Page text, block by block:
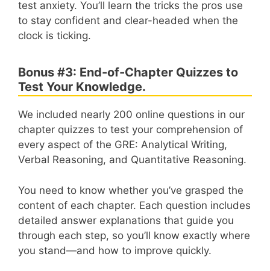
test anxiety. You’ll learn the tricks the pros use
to stay confident and clear-headed when the
clock is ticking.
Bonus #3: End-of-Chapter Quizzes to
Test Your Knowledge.
We included nearly 200 online questions in our
chapter quizzes to test your comprehension of
every aspect of the GRE: Analytical Writing,
Verbal Reasoning, and Quantitative Reasoning.
You need to know whether you’ve grasped the
content of each chapter. Each question includes
detailed answer explanations that guide you
through each step, so you’ll know exactly where
you stand—and how to improve quickly.